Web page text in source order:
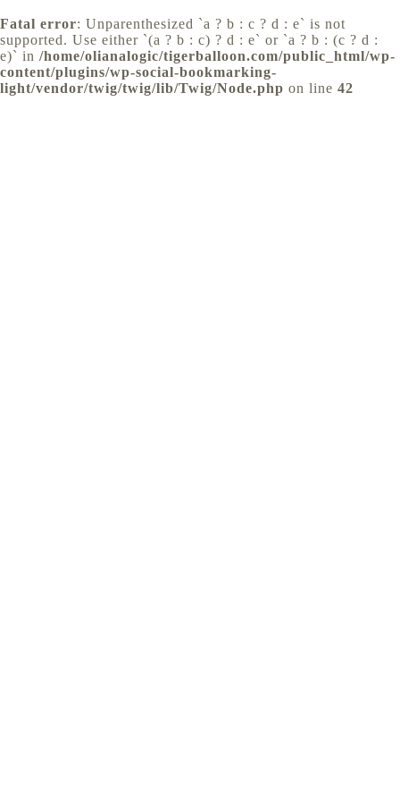
Fatal error: Unparenthesized `a ? b : c ? d : e` is not
supported. Use either `(a ? b : c) ? d : e` or `a ? b : (c ? d :
e)` in /home/olianalogic/tigerballoon.com/public_html/wp-
content/plugins/wp-social-bookmarking-
light/vendor/twig/twig/lib/Twig/Node.php on line 42